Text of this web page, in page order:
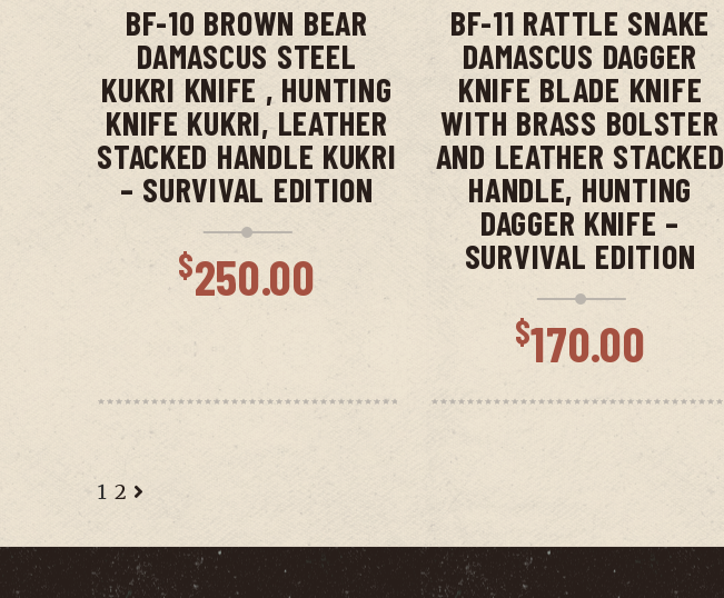
BF-10 BROWN BEAR
DAMASCUS STEEL
KUKRI KNIFE , HUNTING
KNIFE KUKRI, LEATHER
STACKED HANDLE KUKRI
– SURVIVAL EDITION
$250.00
BF-11 RATTLE SNAKE
DAMASCUS DAGGER
KNIFE BLADE KNIFE
WITH BRASS BOLSTER
AND LEATHER STACKED
HANDLE, HUNTING
DAGGER KNIFE –
SURVIVAL EDITION
$170.00
1 2